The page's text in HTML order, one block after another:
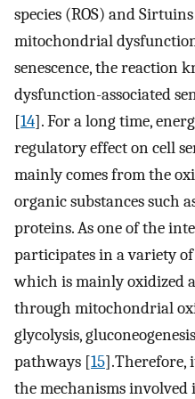
species (ROS) and
mitochondrial
senescence, the reaction
dysfunction-associated
[14]. For a long time,
regulatory effect on cell
mainly comes from the
organic substances such
proteins. As one of the
participates in a variety of
which is mainly oxidized
through mitochondrial
glycolysis,
pathways [15].Therefore,
the mechanisms involved